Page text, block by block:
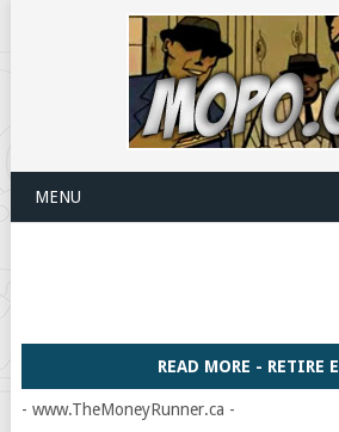
MENU
READ MORE - RETIRE
- www.TheMoneyRunner.ca -